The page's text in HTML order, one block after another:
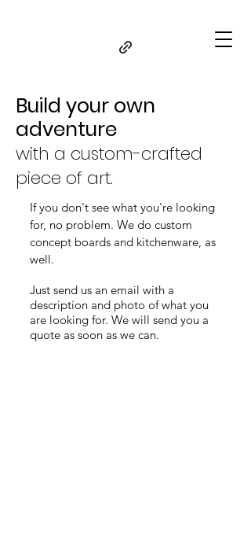
Build your own
adventure
with a custom-crafted
piece of art.
If you don't see what you're looking
for, no problem. We do custom
concept boards and kitchenware, as
well.
Just send us an email with a
description and photo of what you
are looking for. We will send you a
quote as soon as we can.